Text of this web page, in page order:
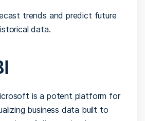
trends and predict future
data.
is a potent platform for
business data built to